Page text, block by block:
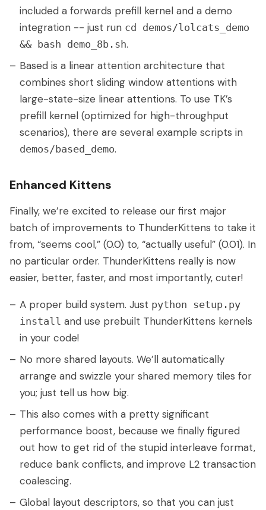
included a forwards prefill kernel and a demo
integration -- just run cd demos/lolcats_demo
&& bash demo_8b.sh.
Based is a linear attention architecture that
combines short sliding window attentions with
large-state-size linear attentions. To use TK’s
prefill kernel (optimized for high-throughput
scenarios), there are several example scripts in
demos/based_demo.
Enhanced Kittens
Finally, we’re excited to release our first major
batch of improvements to ThunderKittens to take it
from, “seems cool,” (0.0) to, “actually useful” (0.01). In
no particular order. ThunderKittens really is now
easier, better, faster, and most importantly, cuter!
A proper build system. Just python setup.py
install and use prebuilt ThunderKittens kernels
in your code!
No more shared layouts. We’ll automatically
arrange and swizzle your shared memory tiles for
you; just tell us how big.
This also comes with a pretty significant
performance boost, because we finally figured
out how to get rid of the stupid interleave format,
reduce bank conflicts, and improve L2 transaction
coalescing.
Global layout descriptors, so that you can just